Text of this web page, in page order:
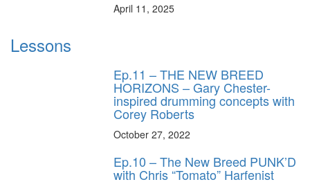
April 11, 2025
Lessons
Ep.11 – THE NEW BREED
HORIZONS – Gary Chester-
inspired drumming concepts with
Corey Roberts
October 27, 2022
Ep.10 – The New Breed PUNK’D
with Chris “Tomato” Harfenist